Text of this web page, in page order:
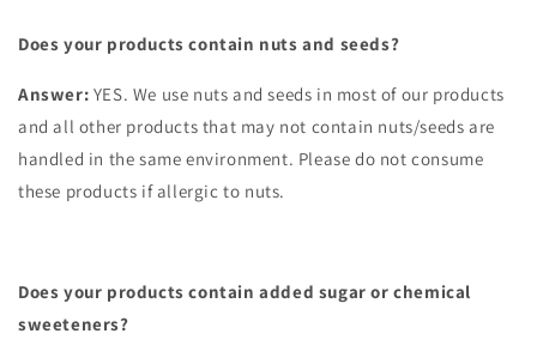
Does your products contain nuts and seeds?
Answer: YES. We use nuts and seeds in most of our products
and all other products that may not contain nuts/seeds are
handled in the same environment. Please do not consume
these products if allergic to nuts.
Does your products contain added sugar or chemical
sweeteners?